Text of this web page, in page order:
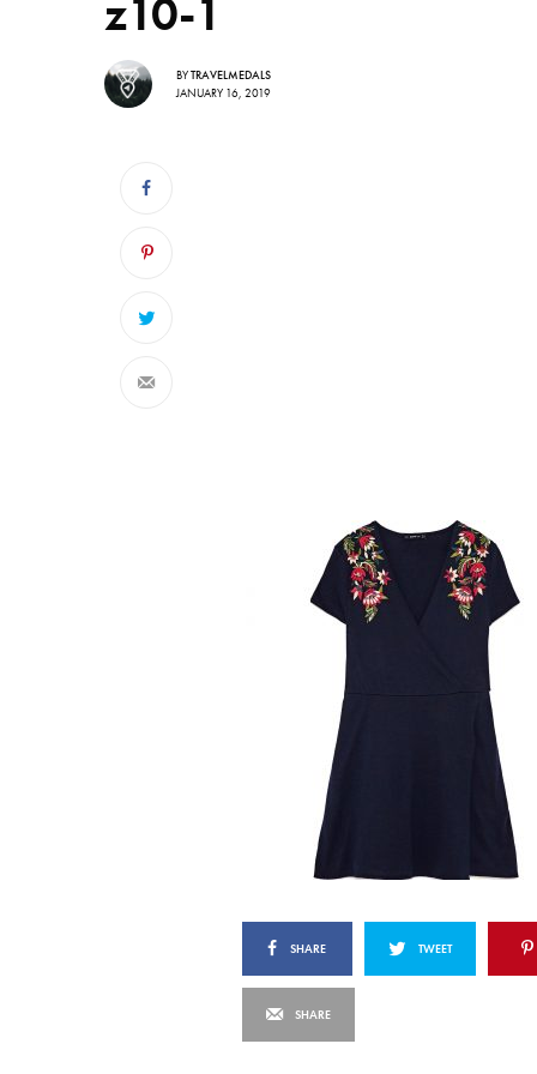
z10-1
BYTRAVELMEDALS
JANUARY 16, 2019
SHARE TWEET
SHARE